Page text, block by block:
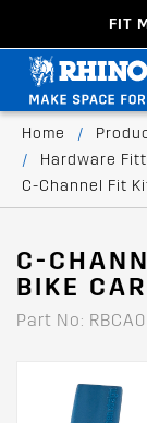
FIT
Home /
/
Hardware
C-Channel Fit
C-
BIKE
Part No: